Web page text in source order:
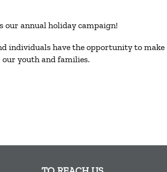
our annual holiday campaign!
individuals have the opportunity to make
youth and families.